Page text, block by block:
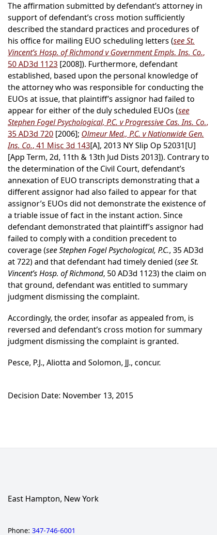
The affirmation submitted by defendant’s attorney in
support of defendant’s cross motion sufficiently
described the standard practices and procedures of
his office for mailing EUO scheduling letters (see St.
Vincent’s Hosp. of Richmond v Government Empls. Ins. Co.,
50 AD3d 1123 [2008]). Furthermore, defendant
established, based upon the personal knowledge of
the attorney who was responsible for conducting the
EUOs at issue, that plaintiff’s assignor had failed to
appear for either of the duly scheduled EUOs (see
Stephen Fogel Psychological, P.C. v Progressive Cas. Ins. Co.,
35 AD3d 720 [2006]; Olmeur Med., P.C. v Nationwide Gen.
Ins. Co., 41 Misc 3d 143[A], 2013 NY Slip Op 52031[U]
[App Term, 2d, 11th & 13th Jud Dists 2013]). Contrary to
the determination of the Civil Court, defendant’s
annexation of EUO transcripts demonstrating that a
different assignor had also failed to appear for that
assignor’s EUOs did not demonstrate the existence of
a triable issue of fact in the instant action. Since
defendant demonstrated that plaintiff’s assignor had
failed to comply with a condition precedent to
coverage (see Stephen Fogel Psychological, P.C., 35 AD3d
at 722) and that defendant had timely denied (see St.
Vincent’s Hosp. of Richmond, 50 AD3d 1123) the claim on
that ground, defendant was entitled to summary
judgment dismissing the complaint.
Accordingly, the order, insofar as appealed from, is
reversed and defendant’s cross motion for summary
judgment dismissing the complaint is granted.
Pesce, P.J., Aliotta and Solomon, JJ., concur.
Decision Date: November 13, 2015
East Hampton, New York
Phone: 347-746-6001